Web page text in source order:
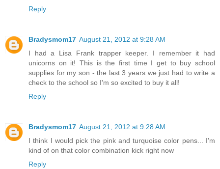
Reply
Bradysmom17 August 21, 2012 at 9:28 AM
I had a Lisa Frank trapper keeper. I remember it had
unicorns on it! This is the first time I get to buy school
supplies for my son - the last 3 years we just had to write a
check to the school so I'm so excited to buy it all!
Reply
Bradysmom17 August 21, 2012 at 9:28 AM
I think I would pick the pink and turquoise color pens... I'm
kind of on that color combination kick right now
Reply